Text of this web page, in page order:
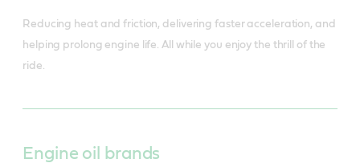
Reducing heat and friction, delivering faster acceleration, and
helping prolong engine life. All while you enjoy the thrill of the
ride.
Engine oil brands